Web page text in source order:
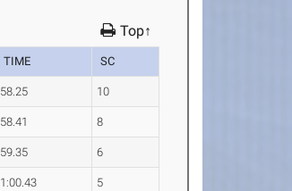
Top↑
TIME SC
58.25 10
58.41 8
59.35 6
1:00.43 5